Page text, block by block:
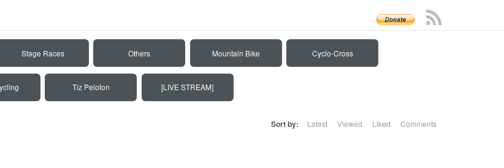
Stage Races Others Mountain Bike Cyclo-Cross
Tiz Peloton [LIVE STREAM]
Sort by: Latest Viewed Liked Comments